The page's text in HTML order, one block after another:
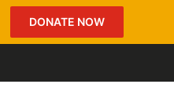
DONATE NOW